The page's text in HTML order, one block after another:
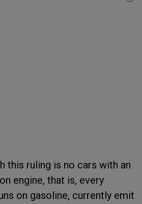
this ruling is no cars with an
engine, that is, every
on gasoline, currently emit